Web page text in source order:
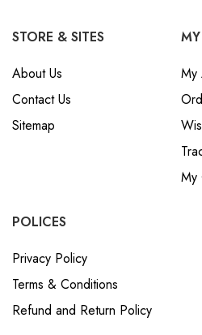
STORE & SITES
About Us
Contact Us
Sitemap
My
My
POLICES
Privacy Policy
Terms & Conditions
Refund and Return Policy